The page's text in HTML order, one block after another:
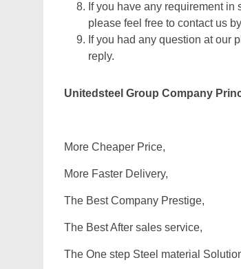
If you have any requirement in
please feel free to contact us
If you had any question at our
reply.
Unitedsteel Group Company
More Cheaper Price,
More Faster Delivery,
The Best Company Prestige,
The Best After sales service,
The One step Steel material